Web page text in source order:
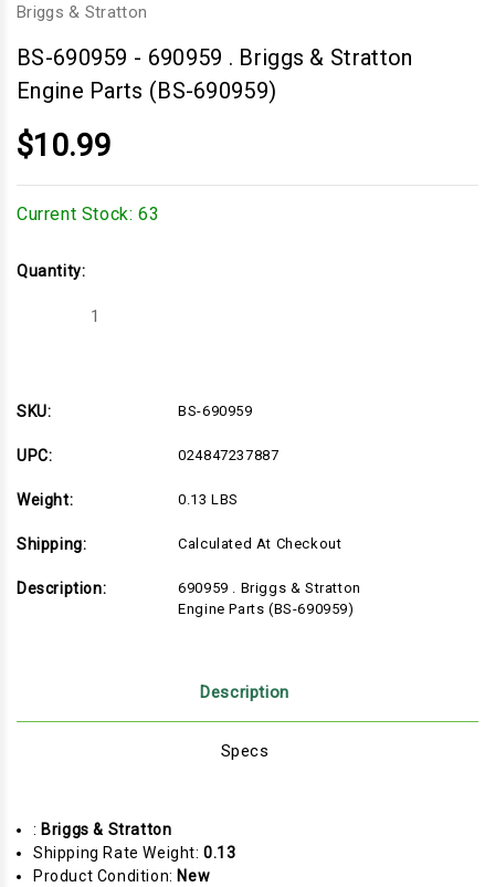
Briggs & Stratton
BS-690959 - 690959 . Briggs & Stratton
Engine Parts (BS-690959)
$10.99
Current Stock: 63
Quantity:
Decrease
&
Parts
Parts
SKU: BS-690959
UPC: 024847237887
Weight: 0.13 LBS
Shipping: Calculated At Checkout
Description:
690959 . Briggs & Stratton
Engine Parts (BS-690959)
Description
Specs
: Briggs & Stratton
Shipping Rate Weight:0.13
Product Condition: New